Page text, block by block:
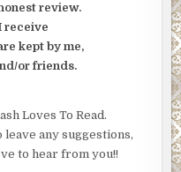
review.
receive
kept by me,
or friends.
Loves To Read.
any suggestions,
to hear from you!!